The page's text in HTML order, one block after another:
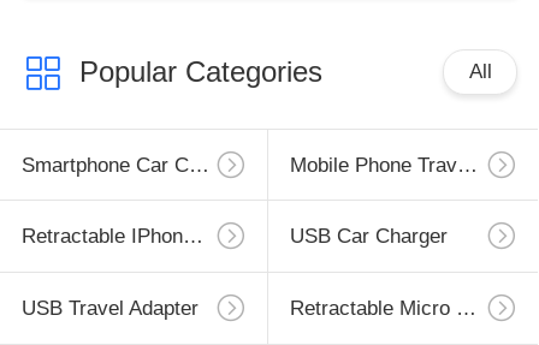
Popular Categories All
Smartphone Car Charger Mobile Phone Travel Charger
Retractable IPhone Charger USB Car Charger
USB Travel Adapter Retractable Micro USB Charger